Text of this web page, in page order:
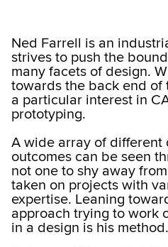
Ned Farrell is an
strives to push the
many facets of design.
towards the back end of
a particular interest in
prototyping.
A wide array of different
outcomes can be seen
not one to shy away
taken on projects with
expertise. Leaning
approach trying to work
in a design is his method.